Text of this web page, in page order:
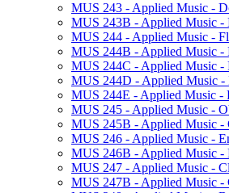
MUS 243 -​ Applied Music -​
MUS 243B -​ Applied Music -​
MUS 244 -​ Applied Music -​
MUS 244B -​ Applied Music -​
MUS 244C -​ Applied Music -​
MUS 244D -​ Applied Music -​
MUS 244E -​ Applied Music -​
MUS 245 -​ Applied Music -​
MUS 245B -​ Applied Music -​
MUS 246 -​ Applied Music -​
MUS 246B -​ Applied Music -​
MUS 247 -​ Applied Music -​
MUS 247B -​ Applied Music -​